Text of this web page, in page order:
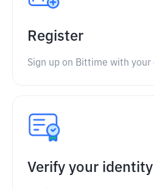
Register
Sign up on Bittime with your
Verify your identity